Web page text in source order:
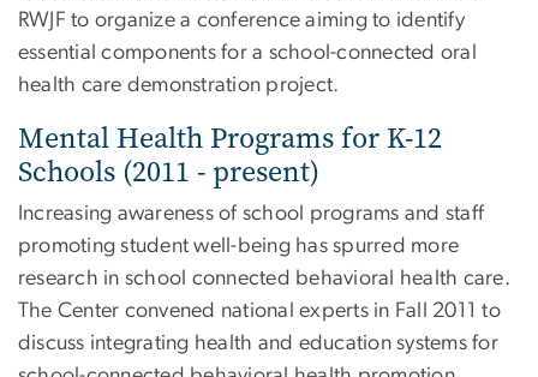
RWJF to organize a conference aiming to identify
essential components for a school-connected oral
health care demonstration project.
Mental Health Programs for K-12
Schools (2011 - present)
Increasing awareness of school programs and staff
promoting student well-being has spurred more
research in school connected behavioral health care.
The Center convened national experts in Fall 2011 to
discuss integrating health and education systems for